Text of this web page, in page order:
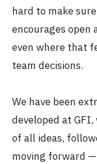
hard to make
encourages open
even where that
team decisions.
We have been
developed at
of all ideas,
moving forward —